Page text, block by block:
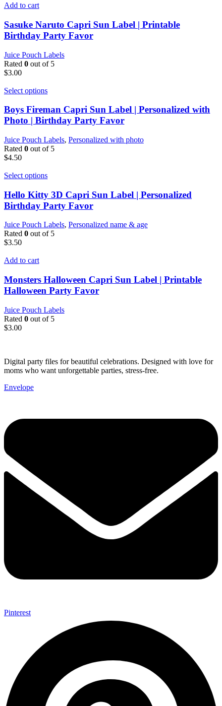
Add to cart
Sasuke Naruto Capri Sun Label | Printable
Birthday Party Favor
Juice Pouch Labels
Rated 0 out of 5
$3.00
Select options
Boys Fireman Capri Sun Label | Personalized with
Photo | Birthday Party Favor
Juice Pouch Labels, Personalized with photo
Rated 0 out of 5
$4.50
Select options
Hello Kitty 3D Capri Sun Label | Personalized
Birthday Party Favor
Juice Pouch Labels, Personalized name & age
Rated 0 out of 5
$3.50
Add to cart
Monsters Halloween Capri Sun Label | Printable
Halloween Party Favor
Juice Pouch Labels
Rated 0 out of 5
$3.00
Digital party files for beautiful celebrations. Designed with love for
moms who want unforgettable parties, stress-free.
Envelope
Pinterest